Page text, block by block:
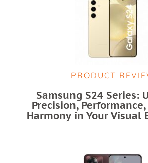
PRODUCT
Samsung S24 Series:
Precision,
Harmony in Your Visual